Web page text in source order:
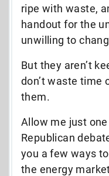
ripe with waste,
handout for the
unwilling to
But they aren’t
don’t waste time
them.
Allow me just
Republican
you a few ways
the energy